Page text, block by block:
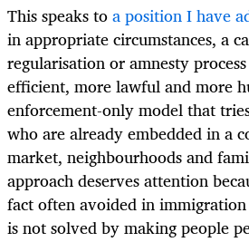
This speaks toa position I have
in appropriate circumstances, a
regularisation or amnesty
efficient, more lawful and more
enforcement-only model that
who are already embedded in a
market, neighbourhoods and
approach deserves attention
fact often avoided in
is not solved by making people